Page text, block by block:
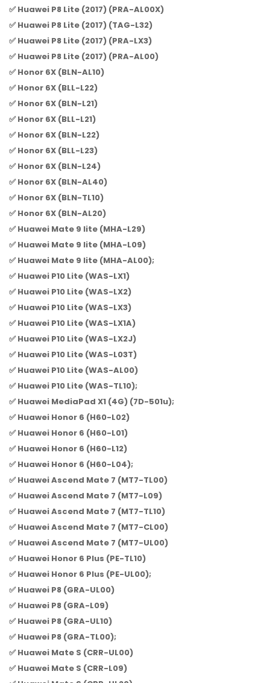
✅ Huawei P8 Lite (2017) (PRA-AL00X)
✅ Huawei P8 Lite (2017) (TAG-L32)
✅ Huawei P8 Lite (2017) (PRA-LX3)
✅ Huawei P8 Lite (2017) (PRA-AL00)
✅ Honor 6X (BLN-AL10)
✅ Honor 6X (BLL-L22)
✅ Honor 6X (BLN-L21)
✅ Honor 6X (BLL-L21)
✅ Honor 6X (BLN-L22)
✅ Honor 6X (BLL-L23)
✅ Honor 6X (BLN-L24)
✅ Honor 6X (BLN-AL40)
✅ Honor 6X (BLN-TL10)
✅ Honor 6X (BLN-AL20)
✅ Huawei Mate 9 lite (MHA-L29)
✅ Huawei Mate 9 lite (MHA-L09)
✅ Huawei Mate 9 lite (MHA-AL00);
✅ Huawei P10 Lite (WAS-LX1)
✅ Huawei P10 Lite (WAS-LX2)
✅ Huawei P10 Lite (WAS-LX3)
✅ Huawei P10 Lite (WAS-LX1A)
✅ Huawei P10 Lite (WAS-LX2J)
✅ Huawei P10 Lite (WAS-L03T)
✅ Huawei P10 Lite (WAS-AL00)
✅ Huawei P10 Lite (WAS-TL10);
✅ Huawei MediaPad X1 (4G) (7D-501u);
✅ Huawei Honor 6 (H60-L02)
✅ Huawei Honor 6 (H60-L01)
✅ Huawei Honor 6 (H60-L12)
✅ Huawei Honor 6 (H60-L04);
✅ Huawei Ascend Mate 7 (MT7-TL00)
✅ Huawei Ascend Mate 7 (MT7-L09)
✅ Huawei Ascend Mate 7 (MT7-TL10)
✅ Huawei Ascend Mate 7 (MT7-CL00)
✅ Huawei Ascend Mate 7 (MT7-UL00)
✅ Huawei Honor 6 Plus (PE-TL10)
✅ Huawei Honor 6 Plus (PE-UL00);
✅ Huawei P8 (GRA-UL00)
✅ Huawei P8 (GRA-L09)
✅ Huawei P8 (GRA-UL10)
✅ Huawei P8 (GRA-TL00);
✅ Huawei Mate S (CRR-UL00)
✅ Huawei Mate S (CRR-L09)